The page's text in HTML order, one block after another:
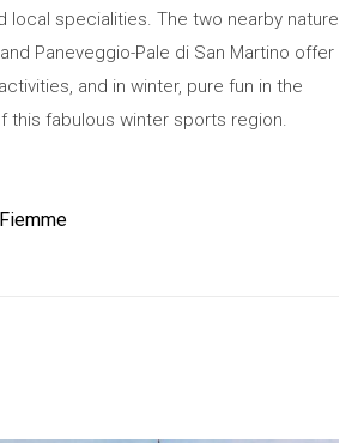
local specialities. The two nearby nature
Paneveggio-Pale di San Martino offer
and in winter, pure fun in the
this fabulous winter sports region.